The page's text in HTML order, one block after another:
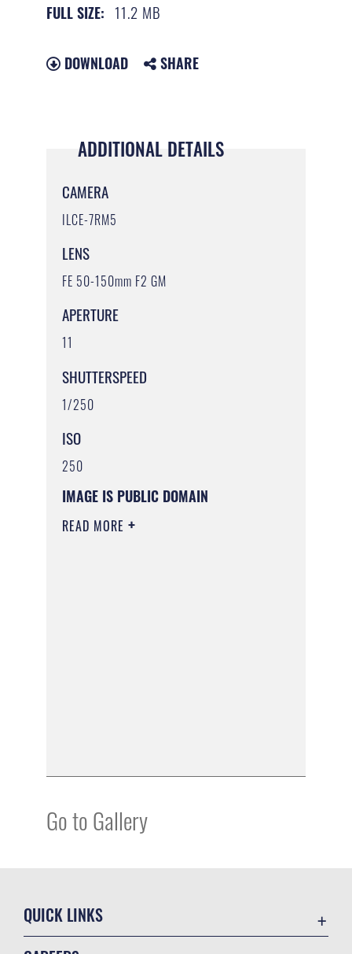
FULL SIZE: 11.2 MB
DOWNLOAD SHARE
ADDITIONAL DETAILS
CAMERA
ILCE-7RM5
LENS
FE 50-150mm F2 GM
APERTURE
11
SHUTTERSPEED
1/250
ISO
250
IMAGE IS PUBLIC DOMAIN
READ MORE
Go to Gallery
QUICK LINKS